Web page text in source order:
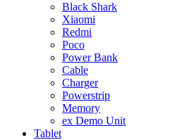
Black Shark
Xiaomi
Redmi
Poco
Power Bank
Cable
Charger
Powerstrip
Memory
ex Demo Unit
Tablet